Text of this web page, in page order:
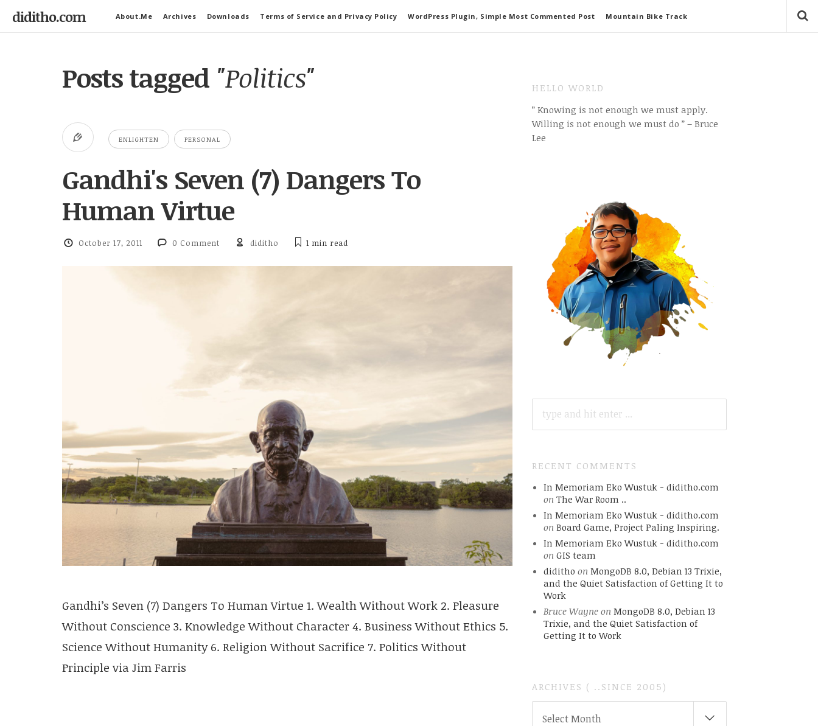
diditho.com About.Me Archives Downloads Terms of Service and Privacy Policy WordPress Plugin, Simple Most Commented Post Mountain Bike Track
Posts tagged "Politics"
ENLIGHTEN PERSONAL
Gandhi's Seven (7) Dangers To
Human Virtue
October 17, 2011 0 Comment diditho 1 min read
Gandhi’s Seven (7) Dangers To Human Virtue 1. Wealth Without Work 2. Pleasure
Without Conscience 3. Knowledge Without Character 4. Business Without Ethics 5.
Science Without Humanity 6. Religion Without Sacrifice 7. Politics Without
Principle via Jim Farris
HELLO WORLD
” Knowing is not enough we must apply.
Willing is not enough we must do ” – Bruce
Lee
FOR:
RECENT COMMENTS
In Memoriam Eko Wustuk - diditho.com
on The War Room ..
In Memoriam Eko Wustuk - diditho.com
on Board Game, Project Paling Inspiring.
In Memoriam Eko Wustuk - diditho.com
on GIS team
diditho on MongoDB 8.0, Debian 13 Trixie,
and the Quiet Satisfaction of Getting It to
Work
Bruce Wayneon MongoDB 8.0, Debian 13
Trixie, and the Quiet Satisfaction of
Getting It to Work
ARCHIVES ( ..SINCE 2005)
Select Month